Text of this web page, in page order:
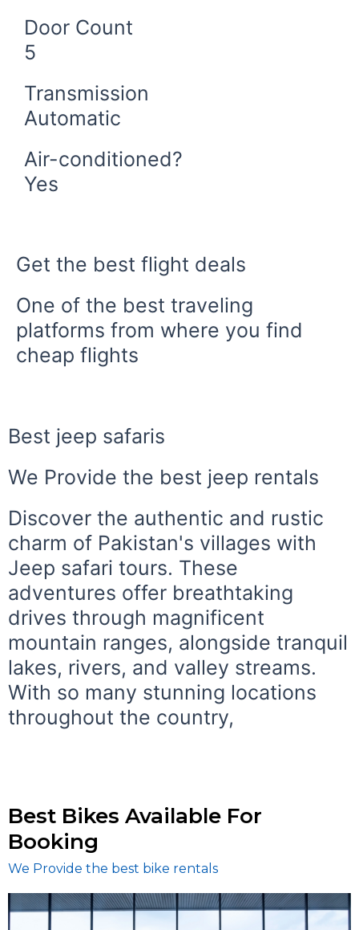
Door Count
5
Transmission
Automatic
Air-conditioned?
Yes
Get the best flight deals
One of the best traveling
platforms from where you find
cheap flights
Best jeep safaris
We Provide the best jeep rentals
Discover the authentic and rustic
charm of Pakistan's villages with
Jeep safari tours. These
adventures offer breathtaking
drives through magnificent
mountain ranges, alongside tranquil
lakes, rivers, and valley streams.
With so many stunning locations
throughout the country,
Best Bikes Available For
Booking
We Provide the best bike rentals